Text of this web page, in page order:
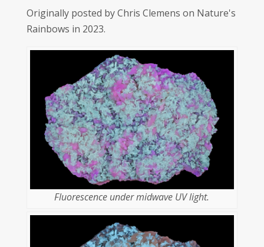
Originally posted by Chris Clemens on Nature's
Rainbows in 2023.
Fluorescence under midwave UV light.